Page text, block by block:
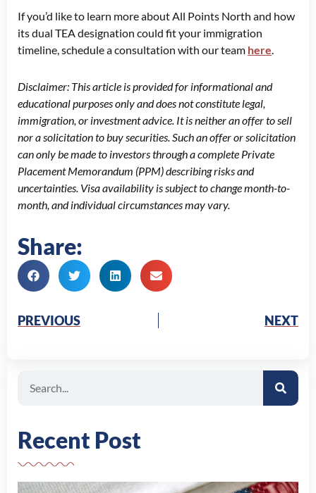
If you’d like to learn more about All Points North and how
its dual TEA designation could fit your immigration
timeline, schedule a consultation with our team here.
Disclaimer: This article is provided for informational and
educational purposes only and does not constitute legal,
immigration, or investment advice. It is neither an offer to sell
nor a solicitation to buy securities. Such an offer or solicitation
can only be made to investors through a complete Private
Placement Memorandum (PPM) describing risks and
uncertainties. Visa availability is subject to change month-to-
month, and individual circumstances may vary.
Share:
Prev
PREVIOUS NEXT
Recent Post